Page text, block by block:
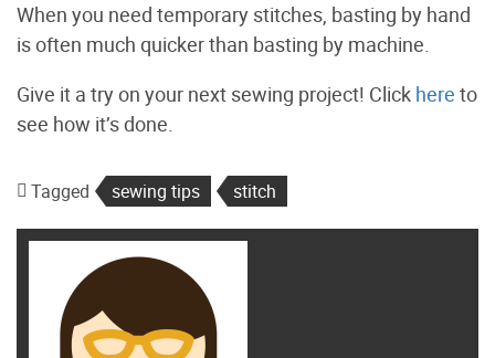
When you need temporary stitches, basting by hand
is often much quicker than basting by machine.
Give it a try on your next sewing project! Click here to
see how it’s done.
Tagged sewing tips stitch